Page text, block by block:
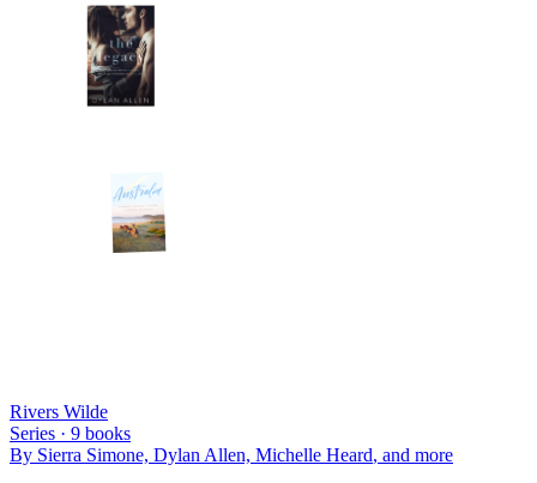
Rivers Wilde
Series · 9 books
By Sierra Simone, Dylan Allen, Michelle Heard, and more